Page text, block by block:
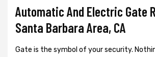
Automatic And Electric Gate
Santa Barbara Area, CA
Gate is the symbol of your security.